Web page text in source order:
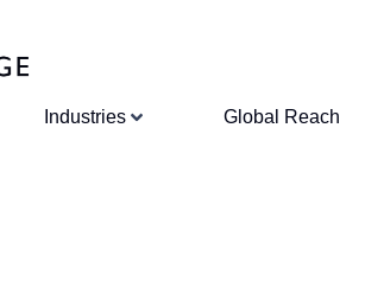
Industries Global Reach